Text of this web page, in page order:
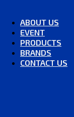
ABOUT US
EVENT
PRODUCTS
BRANDS
CONTACT US